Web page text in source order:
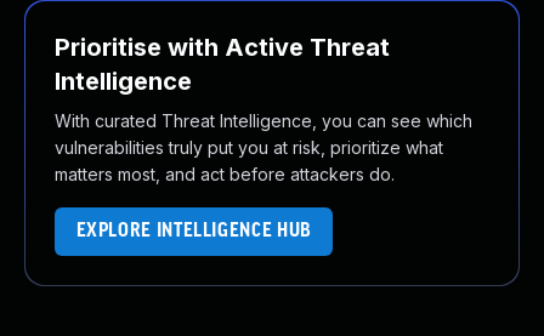
Prioritise with Active Threat
Intelligence
With curated Threat Intelligence, you can see which
vulnerabilities truly put you at risk, prioritize what
matters most, and act before attackers do.
EXPLORE INTELLIGENCE HUB